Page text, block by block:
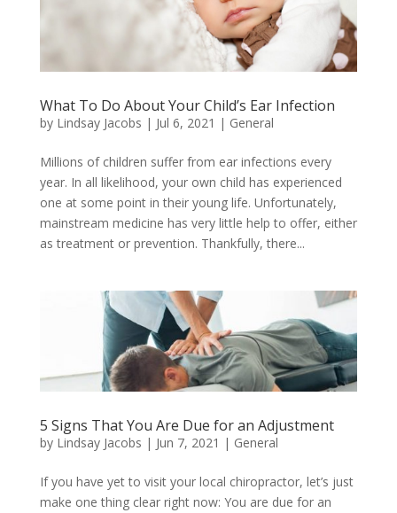
What To Do About Your Child’s Ear Infection
by Lindsay Jacobs | Jul 6, 2021 | General
Millions of children suffer from ear infections every
year. In all likelihood, your own child has experienced
one at some point in their young life. Unfortunately,
mainstream medicine has very little help to offer, either
as treatment or prevention. Thankfully, there...
5 Signs That You Are Due for an Adjustment
by Lindsay Jacobs | Jun 7, 2021 | General
If you have yet to visit your local chiropractor, let’s just
make one thing clear right now: You are due for an